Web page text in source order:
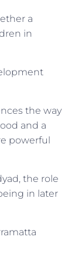
a
in
the way
and a
powerful
the role
in later